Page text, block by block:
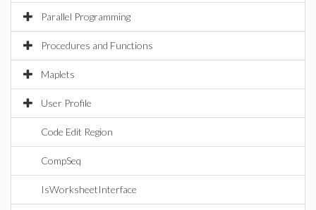
Parallel Programming
Procedures and Functions
Maplets
User Profile
Code Edit Region
CompSeq
IsWorksheetInterface